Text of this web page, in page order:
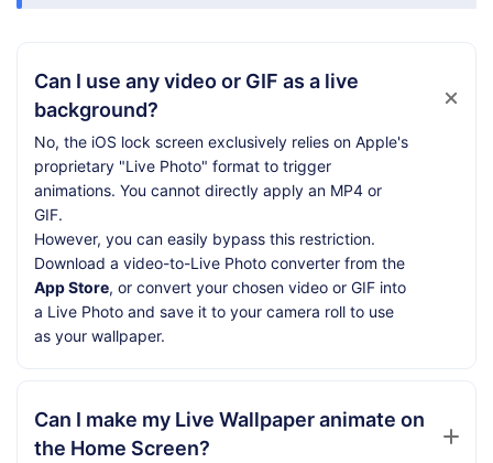
Can I use any video or GIF as a live
background?
No, the iOS lock screen exclusively relies on Apple's
proprietary "Live Photo" format to trigger
animations. You cannot directly apply an MP4 or
GIF.
However, you can easily bypass this restriction.
Download a video-to-Live Photo converter from the
App Store, or convert your chosen video or GIF into
a Live Photo and save it to your camera roll to use
as your wallpaper.
Can I make my Live Wallpaper animate on
the Home Screen?